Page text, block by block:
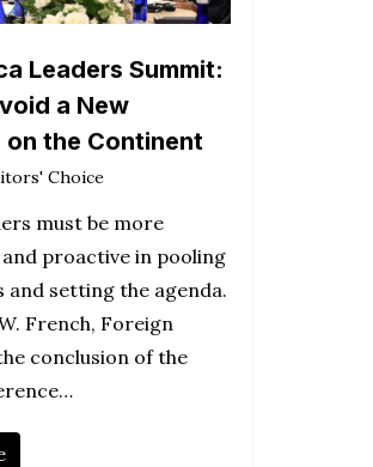
Leaders Summit:
a New
on the Continent
Choice
must be more
proactive in pooling
setting the agenda.
French, Foreign
conclusion of the